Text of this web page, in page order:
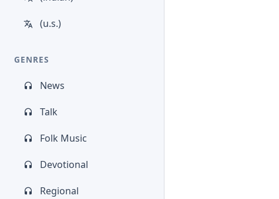
(u.s.)
GENRES
News
Talk
Folk Music
Devotional
Regional